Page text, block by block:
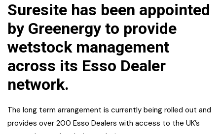
Suresite has been appointed
by Greenergy to provide
wetstock management
across its Esso Dealer
network.
The long term arrangement is currently being rolled out and
provides over 200 Esso Dealers with access to the UK’s